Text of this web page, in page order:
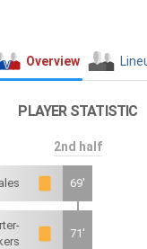
Overview
PLAYER STATISTIC
2nd half
69'
71'